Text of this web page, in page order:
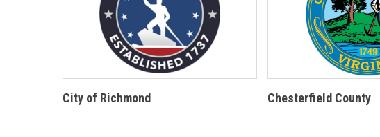
City of Richmond Chesterfield County